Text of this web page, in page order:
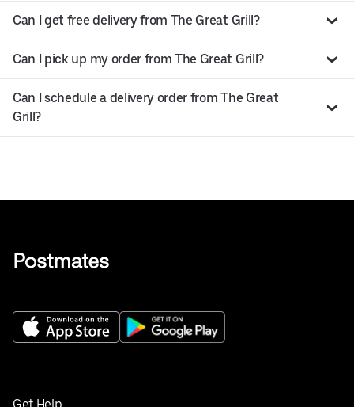
Can I get free delivery from The Great Grill?
Can I pick up my order from The Great Grill?
Can I schedule a delivery order from The Great
Grill?